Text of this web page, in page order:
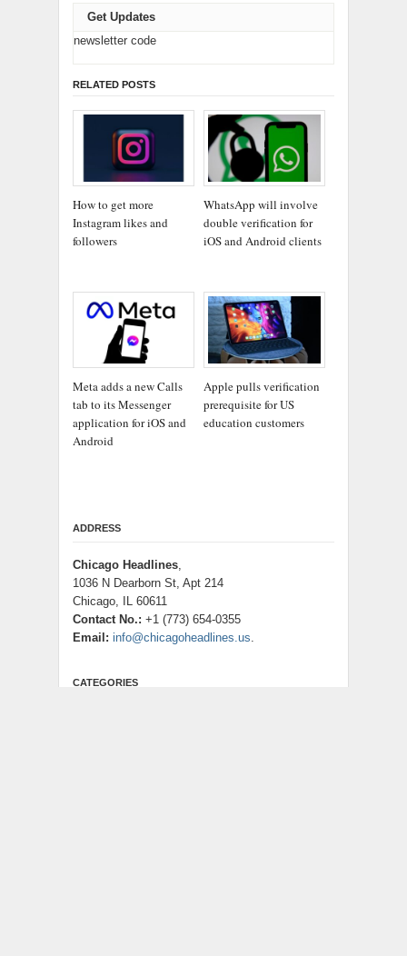
Get Updates
newsletter code
RELATED POSTS
How to get more
Instagram likes and
followers
WhatsApp will involve
double verification for
iOS and Android clients
Meta adds a new Calls
tab to its Messenger
application for iOS and
Android
Apple pulls verification
prerequisite for US
education customers
ADDRESS
Chicago Headlines
1036 N Dearborn St, Apt 214
Chicago, IL 60611
Contact No.: +1 (773) 654-0355
Email: info@chicagoheadlines.us
CATEGORIES